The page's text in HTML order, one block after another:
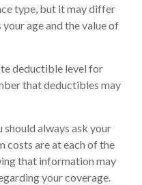
type, but it may differ
age and the value of
deductible level for
that deductibles may
should always ask your
costs are at each of the
that information may
your coverage.